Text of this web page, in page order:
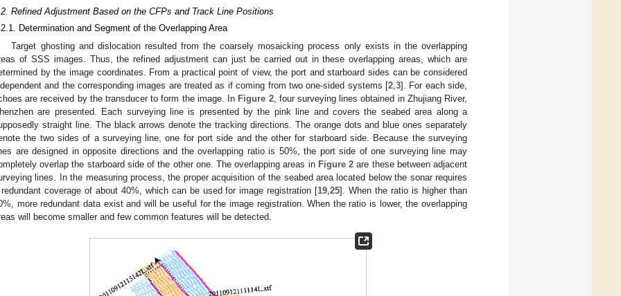
Refined Adjustment Based on the CFPs and Track Line Positions
Determination and Segment of the Overlapping Area
Target ghosting and dislocation resulted from the coarsely mosaicking process only exists in the overlapping
of SSS images. Thus, the refined adjustment can just be carried out in these overlapping areas, which are
by the image coordinates. From a practical point of view, the port and starboard sides can be considered
and the corresponding images are treated as if coming from two one-sided systems [2,3]. For each side,
are received by the transducer to form the image. In Figure 2, four surveying lines obtained in Zhujiang River,
are presented. Each surveying line is presented by the pink line and covers the seabed area along a
straight line. The black arrows denote the tracking directions. The orange dots and blue ones separately
the two sides of a surveying line, one for port side and the other for starboard side. Because the surveying
are designed in opposite directions and the overlapping ratio is 50%, the port side of one surveying line may
overlap the starboard side of the other one. The overlapping areas in Figure 2 are these between adjacent
lines. In the measuring process, the proper acquisition of the seabed area located below the sonar requires
coverage of about 40%, which can be used for image registration [19,25]. When the ratio is higher than
more redundant data exist and will be useful for the image registration. When the ratio is lower, the overlapping
will become smaller and few common features will be detected.